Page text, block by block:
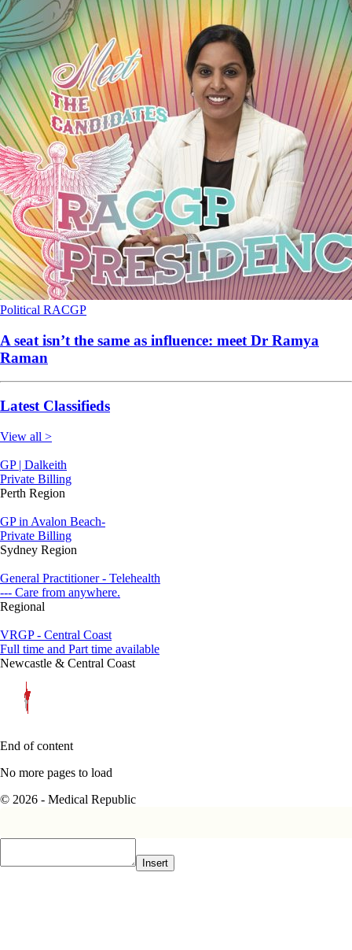
Political RACGP
A seat isn’t the same as influence: meet Dr Ramya
Raman
Latest Classifieds
View all >
GP | Dalkeith
Private Billing
Perth Region
GP in Avalon Beach-
Private Billing
Sydney Region
General Practitioner - Telehealth
--- Care from anywhere.
Regional
VRGP - Central Coast
Full time and Part time available
Newcastle & Central Coast
End of content
No more pages to load
© 2026 - Medical Republic
Insert